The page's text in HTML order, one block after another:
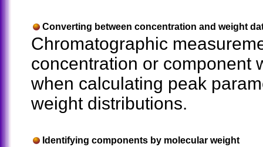
Converting between concentration and weight
Chromatographic
concentration or component
when calculating peak
weight distributions.
Identifying components by molecular weight